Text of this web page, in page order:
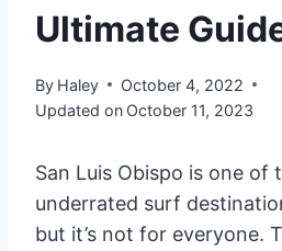
Ultimate
By Haley
October 4, 2022
Updated on October 11, 2023
San Luis Obispo is one of
underrated surf
but it’s not for everyone.